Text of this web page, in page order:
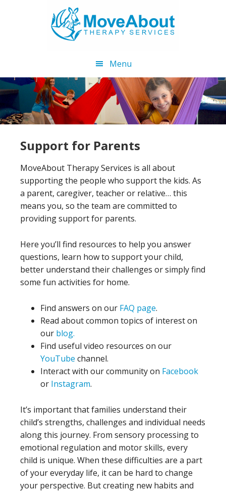
Menu
Support for Parents
MoveAbout Therapy Services is all about
supporting the people who support the kids. As
a parent, caregiver, teacher or relative… this
means you, so the team are committed to
providing support for parents.
Here you’ll find resources to help you answer
questions, learn how to support your child,
better understand their challenges or simply find
some fun activities for home.
Find answers on our FAQ page.
Read about common topics of interest on
our blog.
Find useful video resources on our
YouTube channel.
Interact with our community on Facebook
or Instagram.
It’s important that families understand their
child’s strengths, challenges and individual needs
along this journey. From sensory processing to
emotional regulation and motor skills, every
child is unique. When these difficulties are a part
of your everyday life, it can be hard to change
your perspective. But creating new habits and